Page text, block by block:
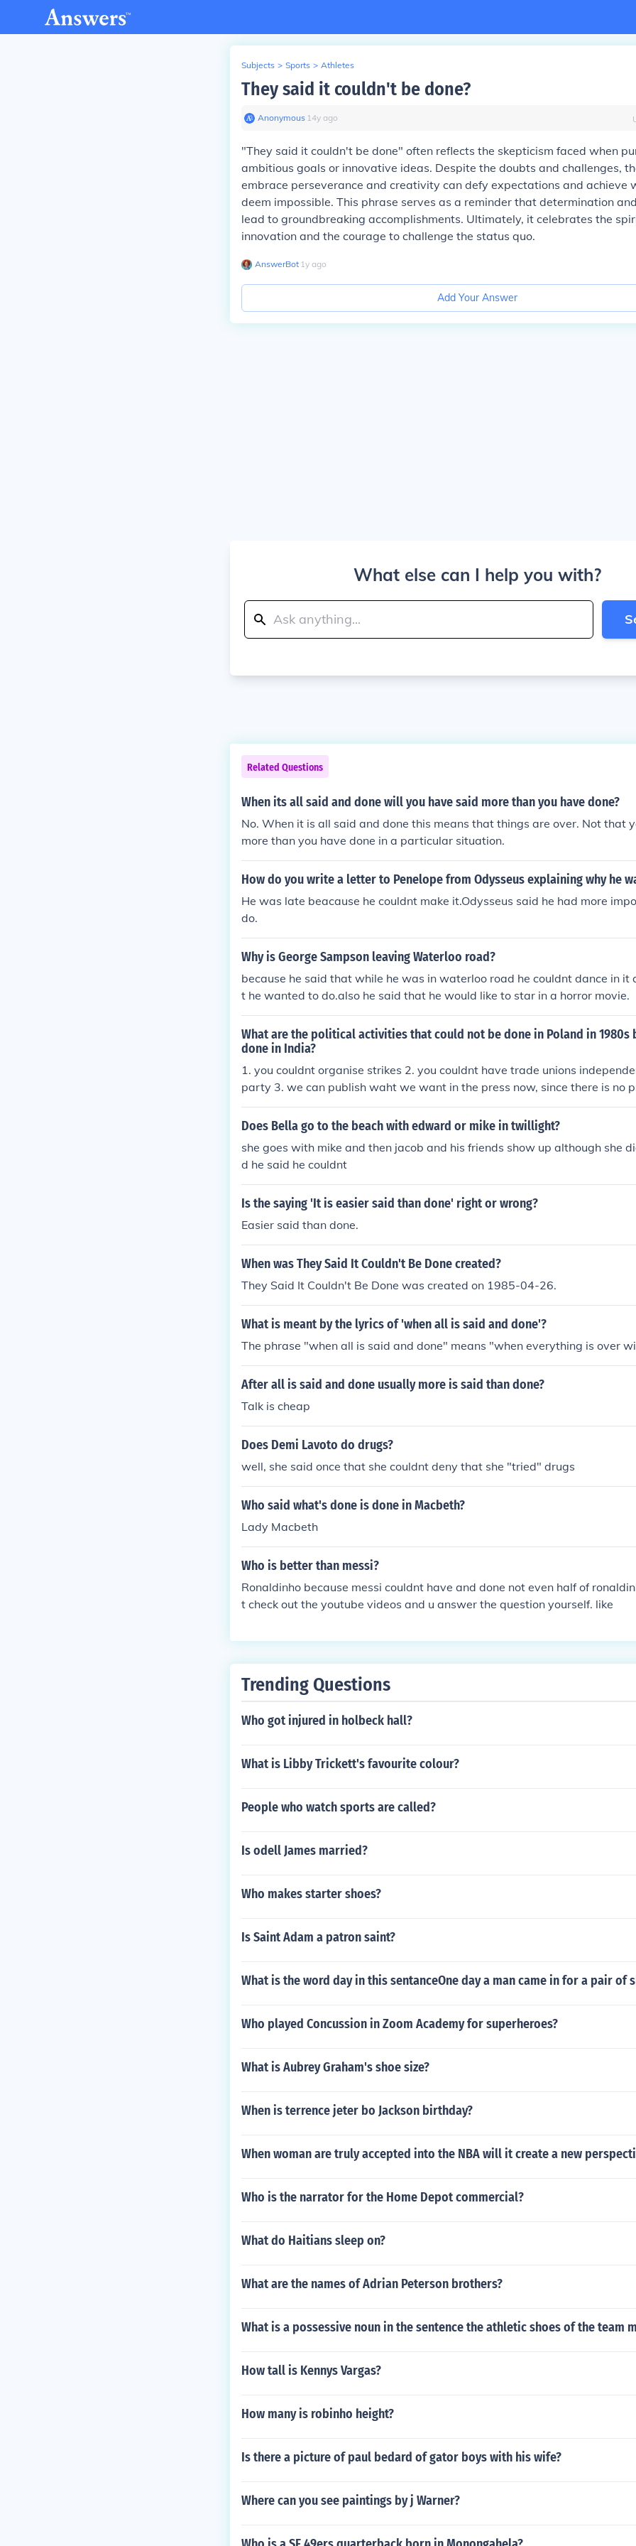
Subjects > Sports > Athletes
They said it couldn't be done?
Anonymous∙ 14y ago
"They said it couldn't be done" often reflects the skepticism faced when
ambitious goals or innovative ideas. Despite the doubts and challenges,
embrace perseverance and creativity can defy expectations and achieve
deem impossible. This phrase serves as a reminder that determination
lead to groundbreaking accomplishments. Ultimately, it celebrates the
innovation and the courage to challenge the status quo.
AnswerBot∙ 1y ago
Add Your Answer
What else can I help you with?
Related Questions
When its all said and done will you have said more than you have done?
No. When it is all said and done this means that things are over. Not that
more than you have done in a particular situation.
How do you write a letter to Penelope from Odysseus explaining why he
He was late beacause he couldnt make it.Odysseus said he had more
do.
Why is George Sampson leaving Waterloo road?
because he said that while he was in waterloo road he couldnt dance in it
t he wanted to do.also he said that he would like to star in a horror movie.
What are the political activities that could not be done in Poland in 1980s
done in India?
1. you couldnt organise strikes 2. you couldnt have trade unions
party 3. we can publish waht we want in the press now, since there is no
p 4. we can organise, protest and express our opinions 5. we have free
e than 1 party can participate
Does Bella go to the beach with edward or mike in twillight?
she goes with mike and then jacob and his friends show up although she
d he said he couldnt
Is the saying 'It is easier said than done' right or wrong?
Easier said than done.
When was They Said It Couldn't Be Done created?
They Said It Couldn't Be Done was created on 1985-04-26.
What is meant by the lyrics of 'when all is said and done'?
The phrase "when all is said and done" means "when everything is over
After all is said and done usually more is said than done?
Talk is cheap
Does Demi Lavoto do drugs?
well, she said once that she couldnt deny that she "tried" drugs
Who said what's done is done in Macbeth?
Lady Macbeth
Who is better than messi?
Ronaldinho because messi couldnt have and done not even half of
t check out the youtube videos and u answer the question yourself. like
Trending Questions
Who got injured in holbeck hall?
What is Libby Trickett's favourite colour?
People who watch sports are called?
Is odell James married?
Who makes starter shoes?
Is Saint Adam a patron saint?
What is the word day in this sentanceOne day a man came in for a pair of
Who played Concussion in Zoom Academy for superheroes?
What is Aubrey Graham's shoe size?
When is terrence jeter bo Jackson birthday?
When woman are truly accepted into the NBA will it create a new
Who is the narrator for the Home Depot commercial?
What do Haitians sleep on?
What are the names of Adrian Peterson brothers?
What is a possessive noun in the sentence the athletic shoes of the team
How tall is Kennys Vargas?
How many is robinho height?
Is there a picture of paul bedard of gator boys with his wife?
Where can you see paintings by j Warner?